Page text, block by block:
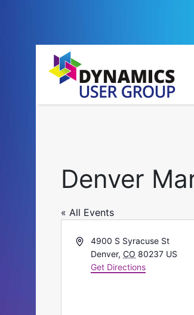
Denver
« All Events
Address4900 S Syracuse St
Denver, CO 80237 US
Get Directions